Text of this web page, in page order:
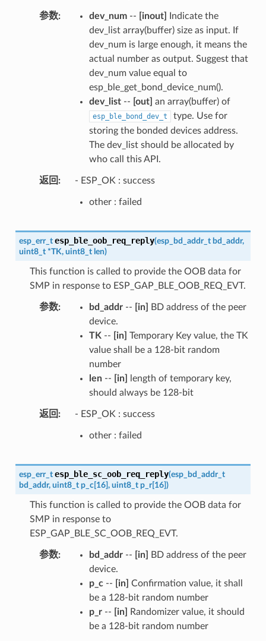
参数 dev_num-- [inout]
Indicate the
dev_list array(buffer) size as input. If
dev_num is large enough, it means the
actual number as output. Suggest that
dev_num value equal to
esp_ble_get_bond_device_num().
dev_list-- [out] an array(buffer) of
esp_ble_bond_dev_t
type. Use for
storing the bonded devices address.
The dev_list should be allocated by
who call this API.
返回 - ESP_OK : success
other : failed
esp_err_t esp_ble_oob_req_reply(esp_bd_addr_t bd_addr,
uint8_t *TK, uint8_t len)
This function is called to provide the OOB data for
SMP in response to ESP_GAP_BLE_OOB_REQ_EVT.
参数 bd_addr-- [in]
BD address of the peer
device.
TK -- [in] Temporary Key value, the TK
value shall be a 128-bit random
number
len-- [in]
length of temporary key,
should always be 128-bit
返回 - ESP_OK : success
other : failed
esp_err_t esp_ble_sc_oob_req_reply(esp_bd_addr_t
bd_addr, uint8_t p_c[16], uint8_t p_r[16])
This function is called to provide the OOB data for
SMP in response to
ESP_GAP_BLE_SC_OOB_REQ_EVT.
参数 bd_addr-- [in]
BD address of the peer
device.
p_c-- [in] Confirmation value, it shall
be a 128-bit random number
p_r-- [in]
Randomizer value, it should
be a 128-bit random number